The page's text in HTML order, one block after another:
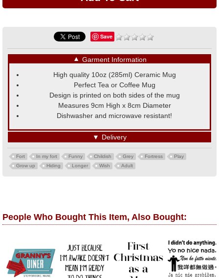
Save
▼ Garment Information
High quality 10oz (285ml) Ceramic Mug
Perfect Tea or Coffee Mug
Design is printed on both sides of the mug
Measures 9cm High x 8cm Diameter
Dishwasher and microwave resistant!
▼ Delivery
Fort In my fort Funny Childish Grey Fortress
Play
Grow up
Hiding Longer Wish Adult
People Who Bought This Item, Also Bought: